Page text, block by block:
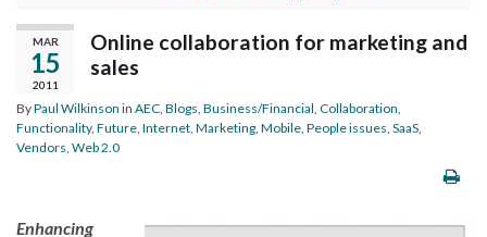
MAR
15
2011
Online collaboration for marketing and
sales
ByPaul Wilkinson in AEC Blogs Business/Financial Collaboration
Functionality, Future Internet Marketing Mobile People issues SaaS
Vendors Web 2.0
Enhancing